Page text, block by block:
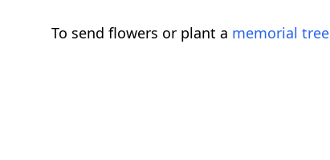
To send flowers or plant a memorial tree